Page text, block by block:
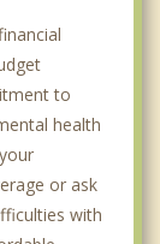
to
health
or ask
with